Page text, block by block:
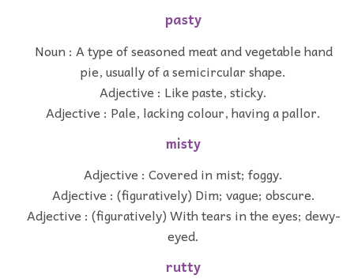
pasty
Noun : A type of seasoned meat and vegetable hand
pie, usually of a semicircular shape.
Adjective : Like paste, sticky.
Adjective : Pale, lacking colour, having a pallor.
misty
Adjective : Covered in mist; foggy.
Adjective : (figuratively) Dim; vague; obscure.
Adjective : (figuratively) With tears in the eyes; dewy-
eyed.
rutty